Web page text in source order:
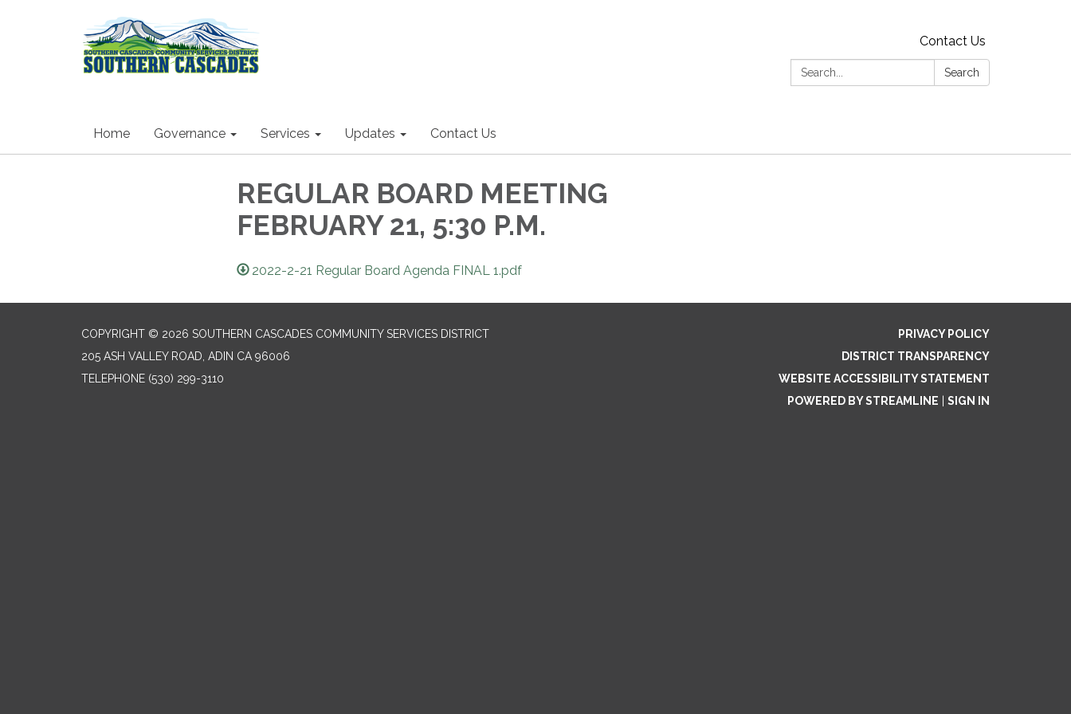
Contact Us
Search:
Search
Home Governance Services Updates Contact Us
REGULAR BOARD MEETING
FEBRUARY 21, 5:30 P.M.
2022-2-21 Regular Board Agenda FINAL 1.pdf
COPYRIGHT © 2026 SOUTHERN CASCADES COMMUNITY SERVICES DISTRICT
205 ASH VALLEY ROAD, ADIN CA 96006
TELEPHONE (530) 299-3110
PRIVACY POLICY
DISTRICT TRANSPARENCY
WEBSITE ACCESSIBILITY STATEMENT
POWERED BY STREAMLINE
SIGN IN